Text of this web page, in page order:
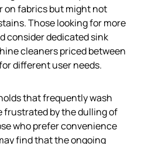
on fabrics but might not
Those looking for more
consider dedicated sink
cleaners priced between
different user needs.
that frequently wash
frustrated by the dulling of
who prefer convenience
find that the ongoing